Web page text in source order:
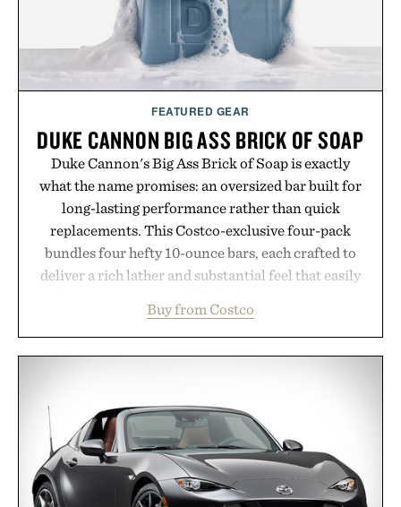
FEATURED GEAR
DUKE CANNON BIG ASS BRICK OF SOAP
Duke Cannon's Big Ass Brick of Soap is exactly
what the name promises: an oversized bar built for
long-lasting performance rather than quick
replacements. This Costco-exclusive four-pack
bundles four hefty 10-ounce bars, each crafted to
deliver a rich lather and substantial feel that easily
and the brand's unmistakably no-nonsense
approach to grooming, it's a practical upgrade that
package.
Presented by Duke Cannon.
Buy from Costco